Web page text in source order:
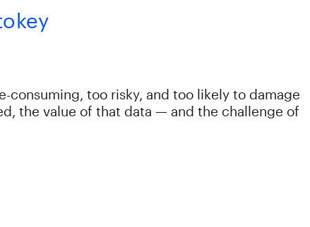
too risky, and too likely to damage
the value of that data — and the challenge of